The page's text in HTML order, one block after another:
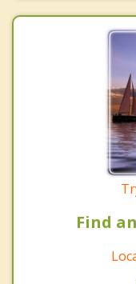
Find